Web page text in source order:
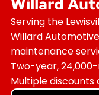
Willard
Serving the
Willard
maintenance
Two-year,
Multiple discounts